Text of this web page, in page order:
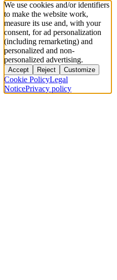
We use cookies and/or identifiers
to make the website work,
measure its use and, with your
consent, for ad personalization
(including remarketing) and
personalized and non-
personalized advertising.
Accept Reject Customize
Cookie PolicyLegal
NoticePrivacy policy